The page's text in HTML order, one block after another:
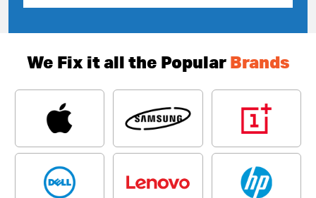
We Fix it all the Popular Brands